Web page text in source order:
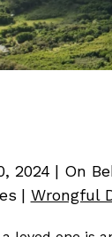
2024 | On
| Wrongful